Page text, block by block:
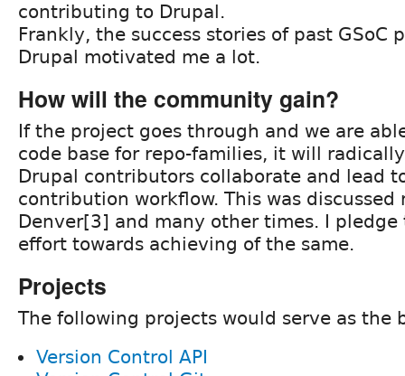
contributing to Drupal.
Frankly, the success stories of past GSoC
Drupal motivated me a lot.
How will the community gain?
If the project goes through and we are
code base for repo-families, it will
Drupal contributors collaborate and lead
contribution workflow. This was discussed
Denver[3] and many other times. I
effort towards achieving of the same.
Projects
The following projects would serve as the
Version Control API